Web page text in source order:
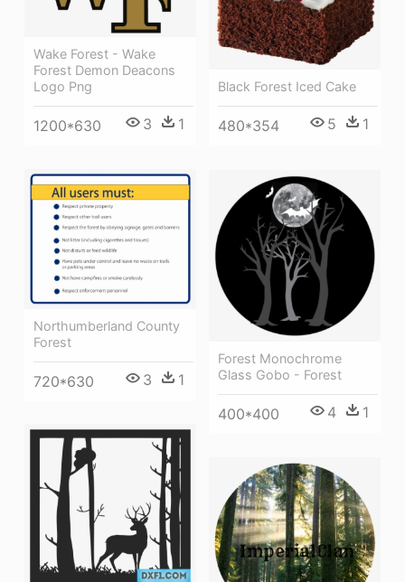
Wake Forest - Wake
Forest Demon Deacons
Logo Png
1200*630 3 1
Black Forest Iced Cake
480*354 5 1
Northumberland County
Forest
720*630 3 1
Forest Monochrome
Glass Gobo - Forest
400*400 4 1